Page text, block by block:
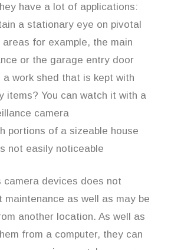
have a lot of applications:
a stationary eye on pivotal
areas for example, the main
or the garage entry door
a work shed that is kept with
items? You can watch it with a
camera
portions of a sizeable house
not easily noticeable
camera devices does not
maintenance as well as may be
another location. As well as
from a computer, they can